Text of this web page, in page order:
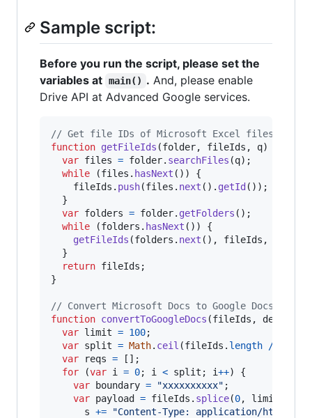
Sample script:
Before you run the script, please set the
variables at main() . And, please enable
Drive API at Advanced Google services.
// Get file IDs of Microsoft Excel files in a
function getFileIds (folder, fileIds , q)
var files = folder. searchFiles (q) ;
while
(files . hasNext ( ) )
{
fileIds . push(files . next ( ) . getId ( ) ) ;
}
var folders = folder. getFolders ( ) ;
while
(folders . hasNext ( ) )
{
getFileIds (folders . next ( ) , fileIds ,
}
return fileIds ;
}
// Convert Microsoft Docs to Google Docs
function convertToGoogleDocs (fileIds , dest
var limit = 100;
var split = Math. ceil (fileIds . length /
var
reqs = [ ] ;
for
(var i = 0; i < split ; i++)
{
var
boundary = "xxxxxxxxxx" ;
var payload = fileIds . splice(0, limit
s +=
"Content-Type: application/http\r\n"